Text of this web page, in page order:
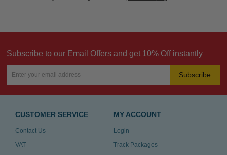
Subscribe to our Email Offers and get 10% Off instantly
Subscribe
CUSTOMER SERVICE
Contact Us
VAT
MY ACCOUNT
Login
Track Packages